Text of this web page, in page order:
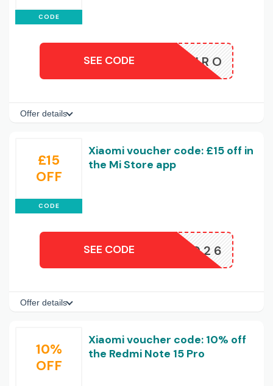
CODE
XIAOMIRO
SEE CODE
Offer details
£15
OFF
CODE
Xiaomi voucher code: £15 off in
the Mi Store app
15APP2026
SEE CODE
Offer details
10%
OFF
Xiaomi voucher code: 10% off
the Redmi Note 15 Pro